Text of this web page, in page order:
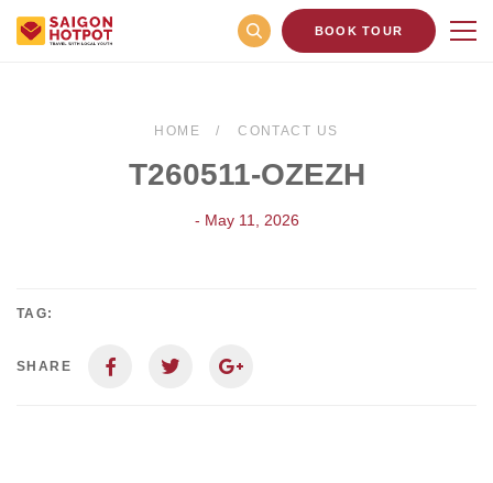
BOOK TOUR
HOME CONTACT US
T260511-OZEZH
- May 11, 2026
TAG:
SHARE